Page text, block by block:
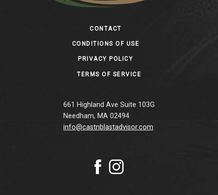
CONTACT
CONDITIONS OF USE
PRIVACY POLICY
TERMS OF SERVICE
661 Highland Ave Suite 103G
Needham, MA 02494
info@castnblastadvisor.com